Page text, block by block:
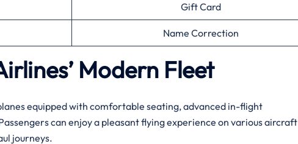
Gift Card
Name Correction
Modern Fleet
equipped with comfortable seating, advanced in-flight
can enjoy a pleasant flying experience on various aircraft
journeys.